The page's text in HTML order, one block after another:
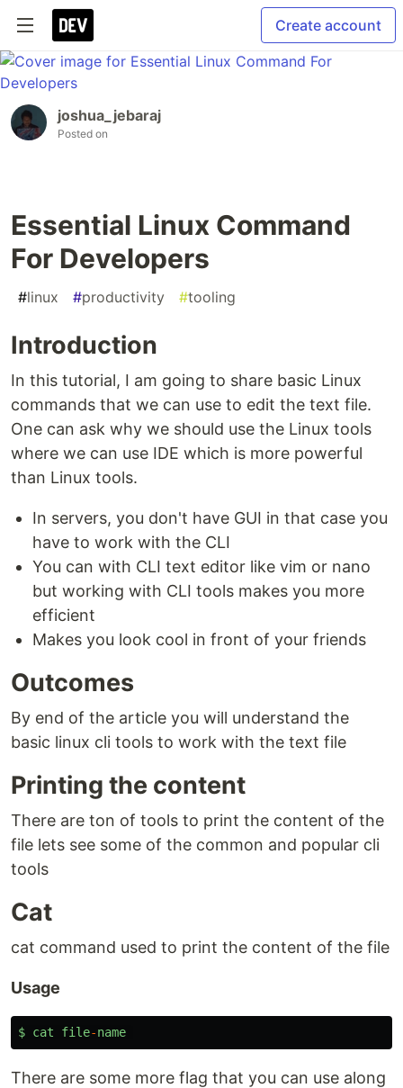
Create account
joshua_jebaraj
Posted on
Essential Linux Command
For Developers
#linux #productivity #tooling
Introduction
In this tutorial, I am going to share basic Linux
commands that we can use to edit the text file.
One can ask why we should use the Linux tools
where we can use IDE which is more powerful
than Linux tools.
In servers, you don't have GUI in that case you
have to work with the CLI
You can with CLI text editor like vim or nano
but working with CLI tools makes you more
efficient
Makes you look cool in front of your friends
Outcomes
By end of the article you will understand the
basic linux cli tools to work with the text file
Printing the content
There are ton of tools to print the content of the
file lets see some of the common and popular cli
tools
Cat
cat command used to print the content of the file
Usage
$ cat file-name
There are some more flag that you can use along